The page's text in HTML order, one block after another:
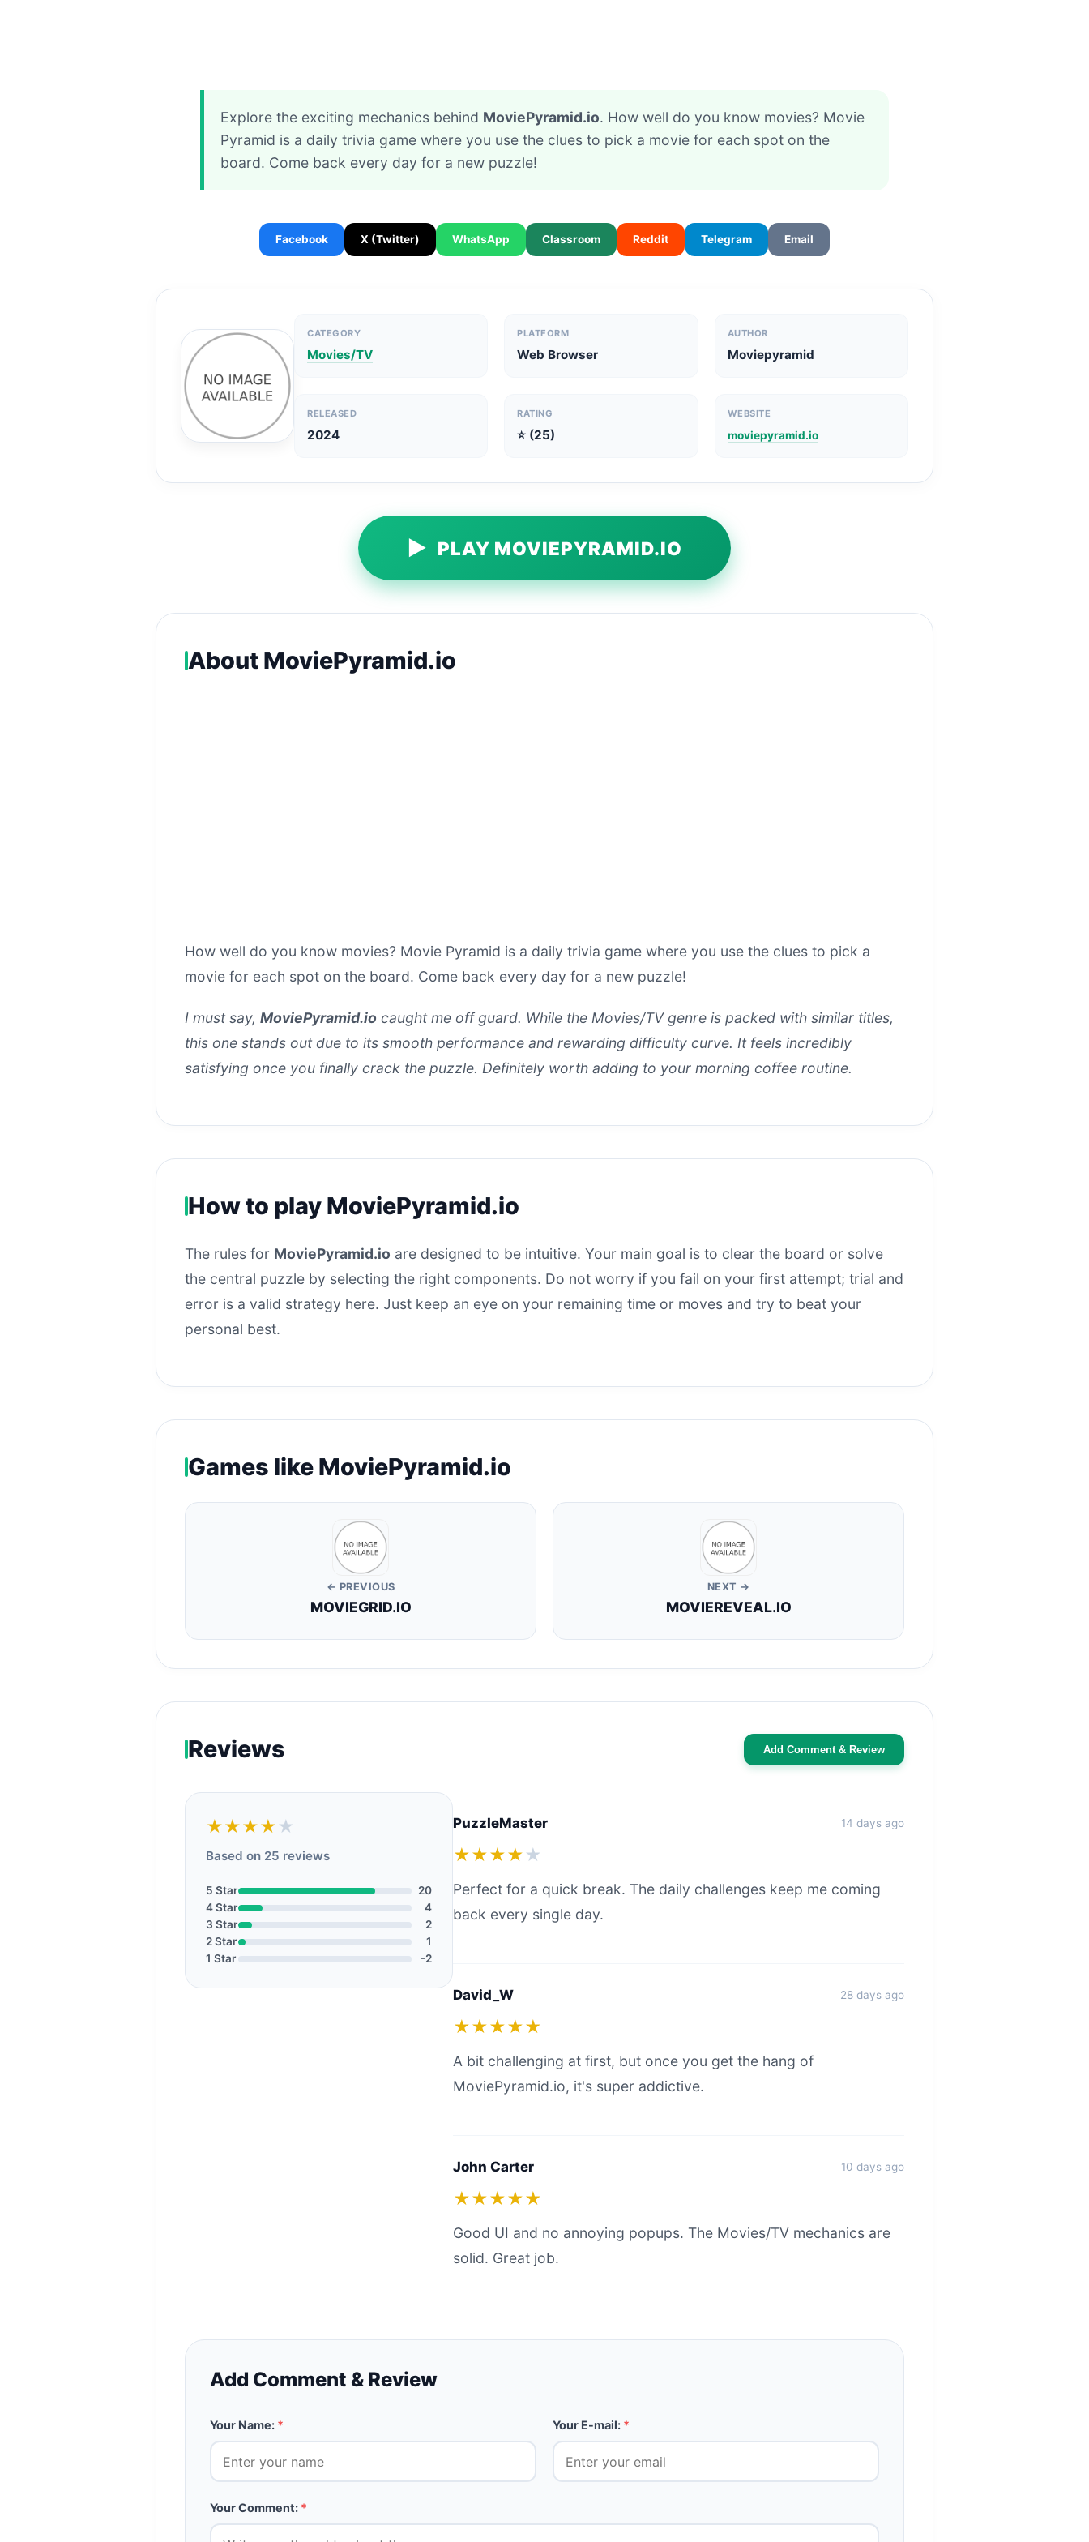
Explore the exciting mechanics behind MoviePyramid.io. How well do you know movies? Movie
Pyramid is a daily trivia game where you use the clues to pick a movie for each spot on the
board. Come back every day for a new puzzle!
Facebook X (Twitter) WhatsApp Classroom Reddit Telegram Email
CATEGORY
Movies/TV
PLATFORM
Web Browser
AUTHOR
Moviepyramid
RELEASED
2024
RATING
⭐ (25)
WEBSITE
moviepyramid.io
▶ PLAY MOVIEPYRAMID.IO
About MoviePyramid.io
How well do you know movies? Movie Pyramid is a daily trivia game where you use the clues to pick a
movie for each spot on the board. Come back every day for a new puzzle!
I must say, MoviePyramid.io caught me off guard. While the Movies/TV genre is packed with similar titles,
this one stands out due to its smooth performance and rewarding difficulty curve. It feels incredibly
satisfying once you finally crack the puzzle. Definitely worth adding to your morning coffee routine.
How to play MoviePyramid.io
The rules for MoviePyramid.io are designed to be intuitive. Your main goal is to clear the board or solve
the central puzzle by selecting the right components. Do not worry if you fail on your first attempt; trial and
error is a valid strategy here. Just keep an eye on your remaining time or moves and try to beat your
personal best.
Games like MoviePyramid.io
← PREVIOUS
MOVIEGRID.IO
NEXT →
MOVIEREVEAL.IO
Reviews Add Comment & Review
★★★★ ★
Based on 25 reviews
5 Star
20
4 Star
4
3 Star
2
2 Star
1
1 Star
-2
PuzzleMaster 14 days ago
★★★★ ★
Perfect for a quick break. The daily challenges keep me coming
back every single day.
David_W 28 days ago
★★★★★
A bit challenging at first, but once you get the hang of
MoviePyramid.io, it's super addictive.
John Carter 10 days ago
★★★★★
Good UI and no annoying popups. The Movies/TV mechanics are
solid. Great job.
Add Comment & Review
Your Name: * Your E-mail: *
Your Comment: *